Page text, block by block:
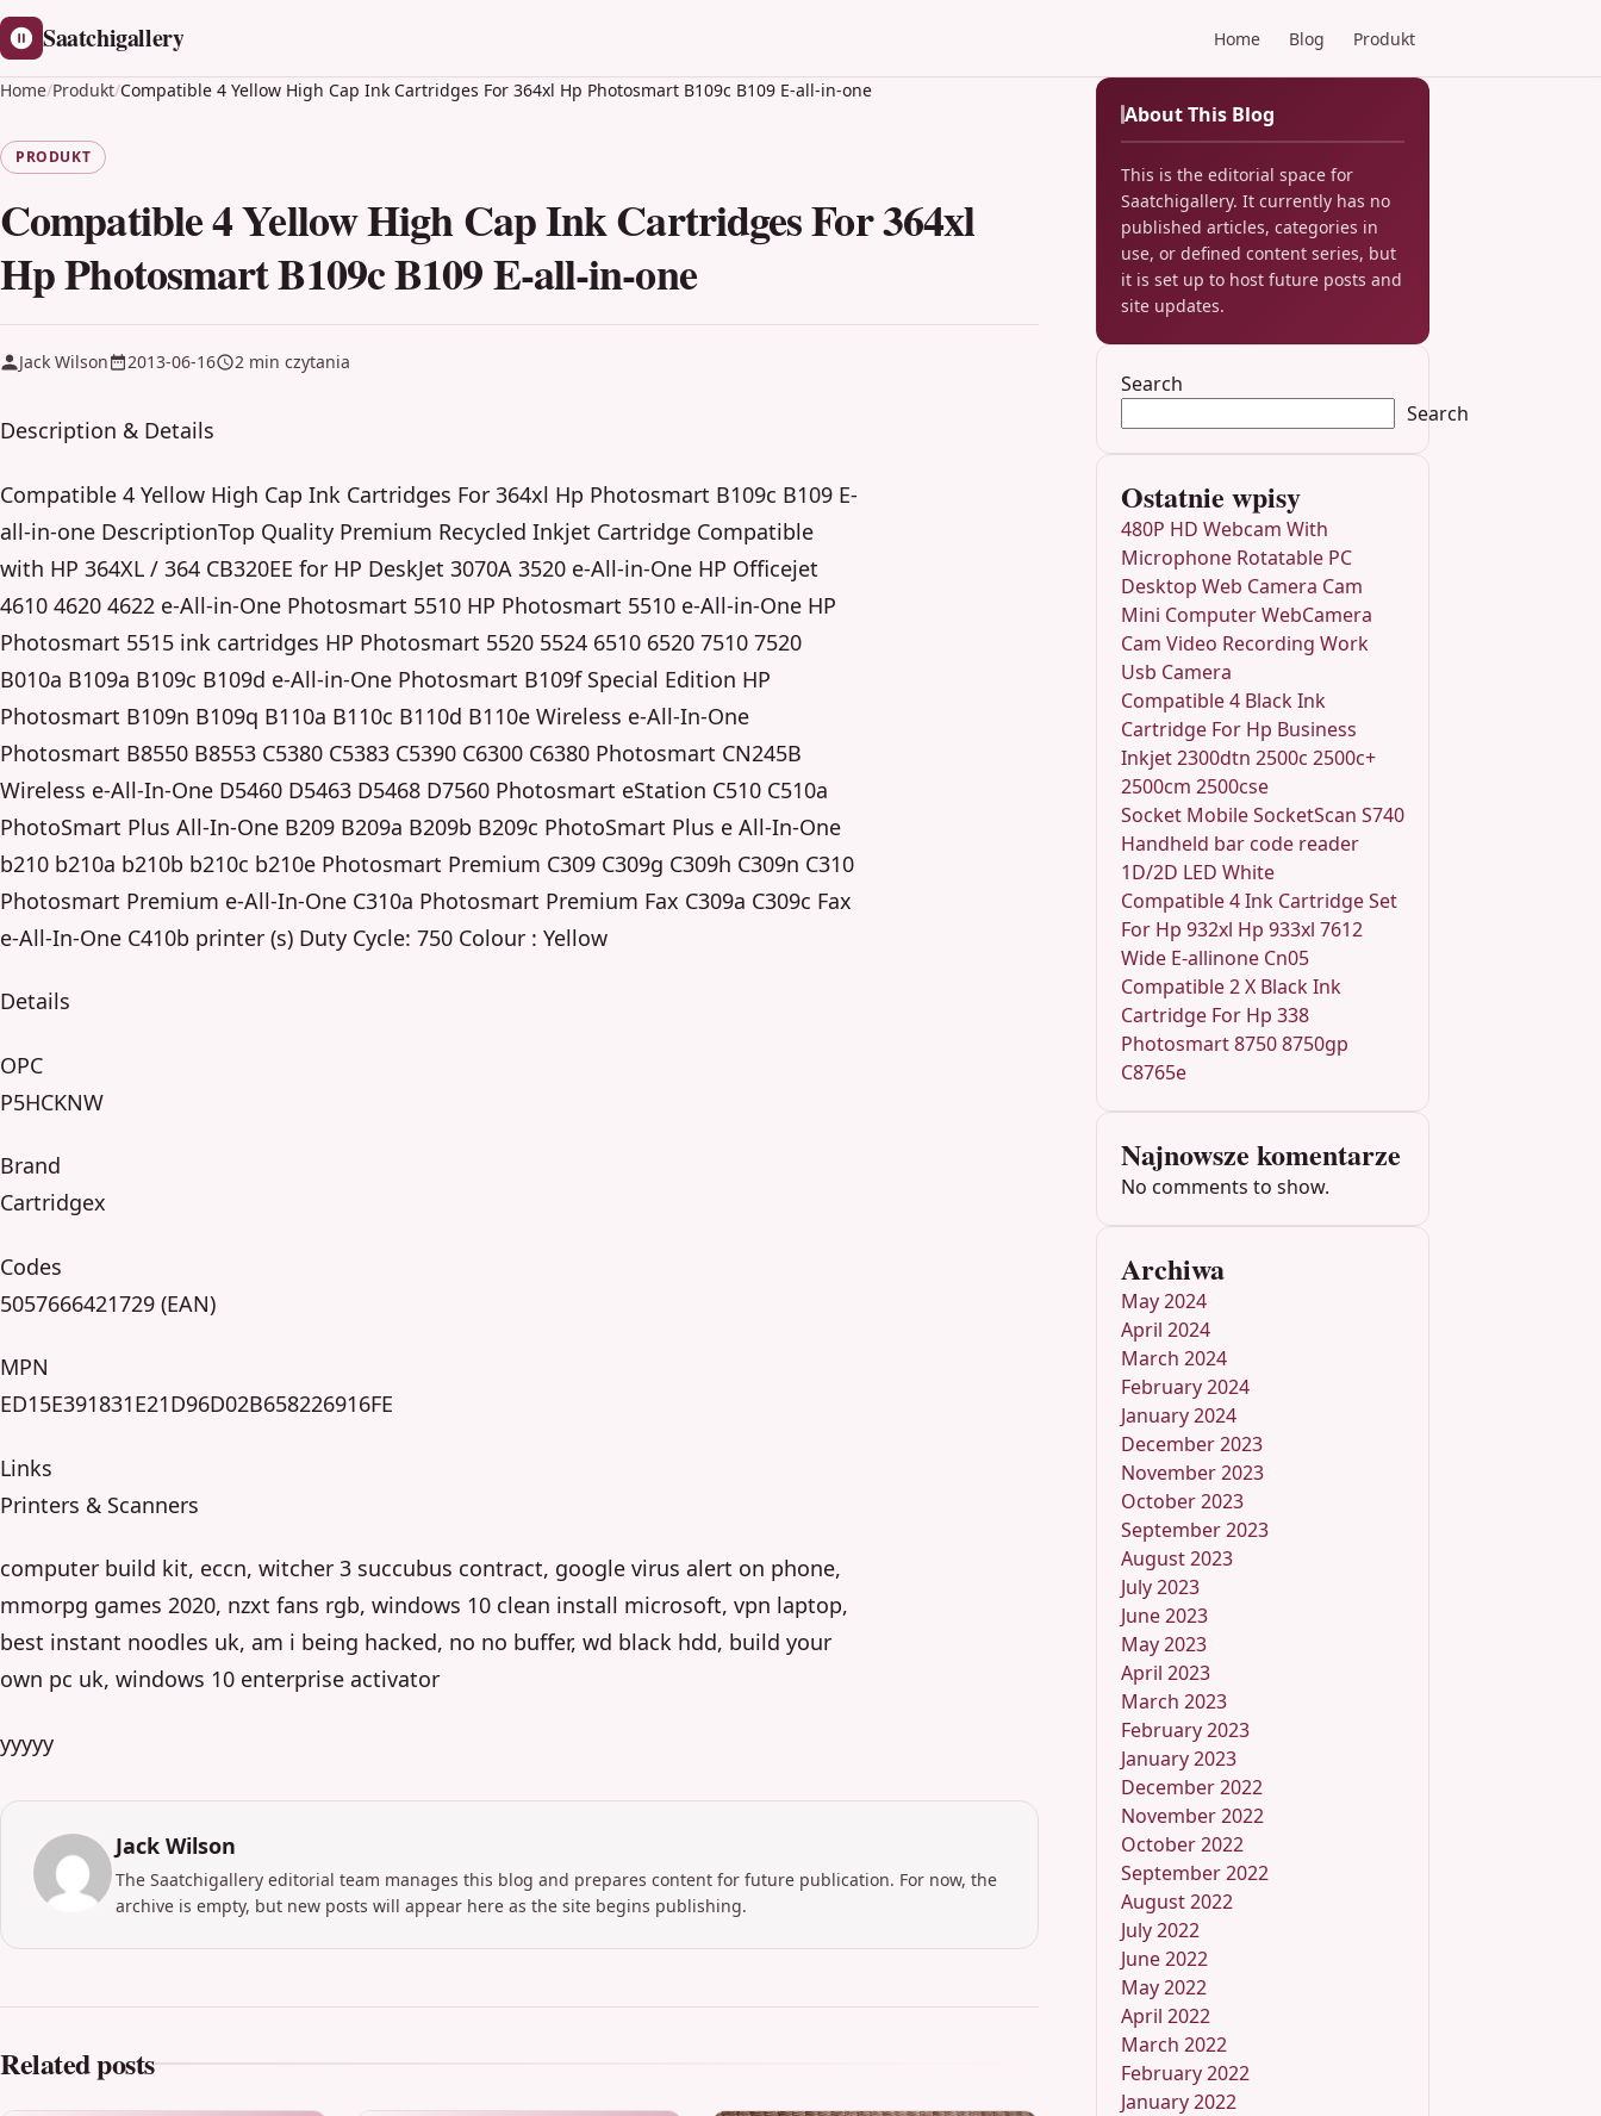
Saatchigallery Home Blog Produkt
Home/Produkt/Compatible 4 Yellow High Cap Ink Cartridges For 364xl Hp Photosmart B109c B109 E-all-in-one
PRODUKT
Compatible 4 Yellow High Cap Ink Cartridges For 364xl
Hp Photosmart B109c B109 E-all-in-one
Jack Wilson 2013-06-16 2 min czytania
Description & Details
Compatible 4 Yellow High Cap Ink Cartridges For 364xl Hp Photosmart B109c B109 E-
all-in-one DescriptionTop Quality Premium Recycled Inkjet Cartridge Compatible
with HP 364XL / 364 CB320EE for HP DeskJet 3070A 3520 e-All-in-One HP Officejet
4610 4620 4622 e-All-in-One Photosmart 5510 HP Photosmart 5510 e-All-in-One HP
Photosmart 5515 ink cartridges HP Photosmart 5520 5524 6510 6520 7510 7520
B010a B109a B109c B109d e-All-in-One Photosmart B109f Special Edition HP
Photosmart B109n B109q B110a B110c B110d B110e Wireless e-All-In-One
Photosmart B8550 B8553 C5380 C5383 C5390 C6300 C6380 Photosmart CN245B
Wireless e-All-In-One D5460 D5463 D5468 D7560 Photosmart eStation C510 C510a
PhotoSmart Plus All-In-One B209 B209a B209b B209c PhotoSmart Plus e All-In-One
b210 b210a b210b b210c b210e Photosmart Premium C309 C309g C309h C309n C310
Photosmart Premium e-All-In-One C310a Photosmart Premium Fax C309a C309c Fax
e-All-In-One C410b printer (s) Duty Cycle: 750 Colour : Yellow
Details
OPC
P5HCKNW
Brand
Cartridgex
Codes
5057666421729 (EAN)
MPN
ED15E391831E21D96D02B658226916FE
Links
Printers & Scanners
computer build kit, eccn, witcher 3 succubus contract, google virus alert on phone,
mmorpg games 2020, nzxt fans rgb, windows 10 clean install microsoft, vpn laptop,
best instant noodles uk, am i being hacked, no no buffer, wd black hdd, build your
own pc uk, windows 10 enterprise activator
yyyyy
Jack Wilson
The Saatchigallery editorial team manages this blog and prepares content for future publication. For now, the
archive is empty, but new posts will appear here as the site begins publishing.
Related posts
About This Blog
This is the editorial space for
Saatchigallery. It currently has no
published articles, categories in
use, or defined content series, but
it is set up to host future posts and
site updates.
Search
Search
Ostatnie wpisy
480P HD Webcam With
Microphone Rotatable PC
Desktop Web Camera Cam
Mini Computer WebCamera
Cam Video Recording Work
Usb Camera
Compatible 4 Black Ink
Cartridge For Hp Business
Inkjet 2300dtn 2500c 2500c+
2500cm 2500cse
Socket Mobile SocketScan S740
Handheld bar code reader
1D/2D LED White
Compatible 4 Ink Cartridge Set
For Hp 932xl Hp 933xl 7612
Wide E-allinone Cn05
Compatible 2 X Black Ink
Cartridge For Hp 338
Photosmart 8750 8750gp
C8765e
Najnowsze komentarze
No comments to show.
Archiwa
May 2024
April 2024
March 2024
February 2024
January 2024
December 2023
November 2023
October 2023
September 2023
August 2023
July 2023
June 2023
May 2023
April 2023
March 2023
February 2023
January 2023
December 2022
November 2022
October 2022
September 2022
August 2022
July 2022
June 2022
May 2022
April 2022
March 2022
February 2022
January 2022